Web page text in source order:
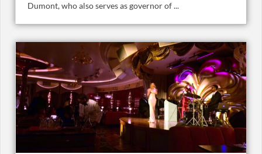
Dumont, who also serves as governor of ...